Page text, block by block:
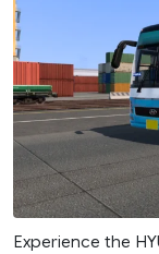
Experience the